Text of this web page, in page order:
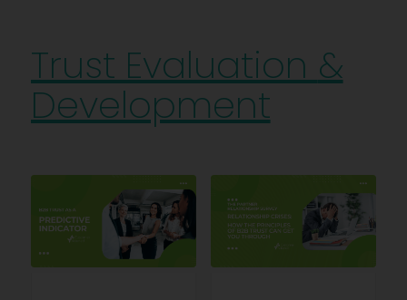
Trust Evaluation &
Development